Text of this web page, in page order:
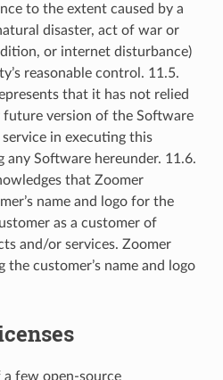
to the extent caused by a
disaster, act of war or
or internet disturbance)
reasonable control. 11.5.
that it has not relied
version of the Software
in executing this
any Software hereunder. 11.6.
that Zoomer
name and logo for the
as a customer of
and/or services. Zoomer
the customer’s name and logo
few open-source